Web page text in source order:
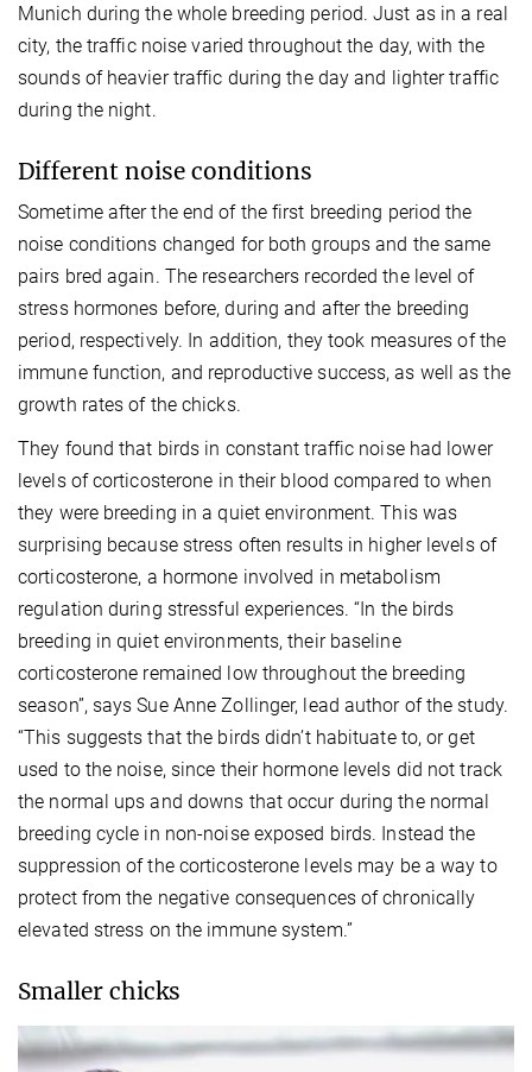
Munich during the whole breeding period. Just as in a real
city, the traffic noise varied throughout the day, with the
sounds of heavier traffic during the day and lighter traffic
during the night.
Different noise conditions
Sometime after the end of the first breeding period the
noise conditions changed for both groups and the same
pairs bred again. The researchers recorded the level of
stress hormones before, during and after the breeding
period, respectively. In addition, they took measures of the
immune function, and reproductive success, as well as the
growth rates of the chicks.
They found that birds in constant traffic noise had lower
levels of corticosterone in their blood compared to when
they were breeding in a quiet environment. This was
surprising because stress often results in higher levels of
corticosterone, a hormone involved in metabolism
regulation during stressful experiences. “In the birds
breeding in quiet environments, their baseline
corticosterone remained low throughout the breeding
season”, says Sue Anne Zollinger, lead author of the study.
“This suggests that the birds didn’t habituate to, or get
used to the noise, since their hormone levels did not track
the normal ups and downs that occur during the normal
breeding cycle in non-noise exposed birds. Instead the
suppression of the corticosterone levels may be a way to
protect from the negative consequences of chronically
elevated stress on the immune system.”
Smaller chicks